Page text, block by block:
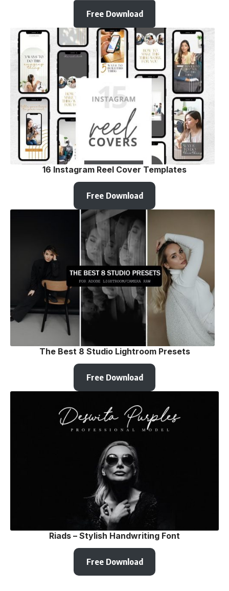
Free Download
16 Instagram Reel Cover Templates
Free Download
The Best 8 Studio Lightroom Presets
Free Download
Riads – Stylish Handwriting Font
Free Download